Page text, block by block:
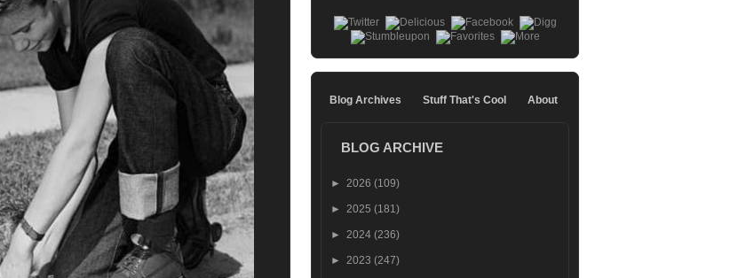
Blog Archives Stuff That's Cool About
BLOG ARCHIVE
► 2026 (109)
► 2025 (181)
► 2024 (236)
► 2023 (247)